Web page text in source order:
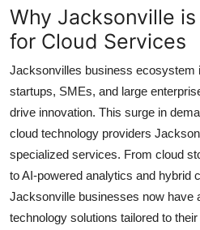
Why Jacksonville
for Cloud Services
Jacksonvilles business ecosystem
startups, SMEs, and large
drive innovation. This surge in
cloud technology providers
specialized services. From cloud
to AI-powered analytics and hybrid
Jacksonville businesses now have
technology solutions tailored to